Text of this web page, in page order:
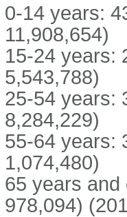
0-14 years:
11,908,654)
15-24 years:
5,543,788)
25-54 years:
8,284,229)
55-64 years:
1,074,480)
65 years and
978,094)